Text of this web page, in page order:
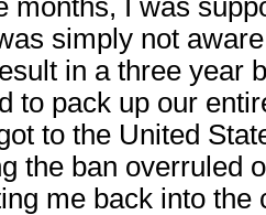
months, I was
simply not
in a three year
to pack up our
to the United
the ban overruled
me back into the